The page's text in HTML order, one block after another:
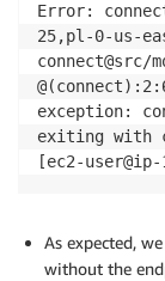
Error:
25,pl-0-us-
connect@src/
exception:
exiting with
[ec2-user@ip-
As expected,
without the